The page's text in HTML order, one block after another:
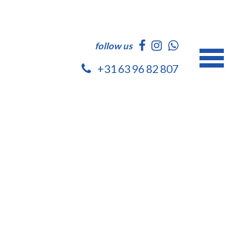
follow us
+31 63 96 82 807